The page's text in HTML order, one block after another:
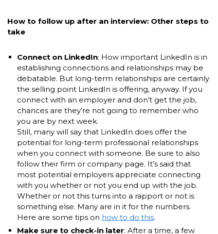
How to follow up after an interview: Other steps to
take
Connect on LinkedIn: How important LinkedIn is in
establishing connections and relationships may be
debatable. But long-term relationships are certainly
the selling point LinkedIn is offering, anyway. If you
connect with an employer and don’t get the job,
chances are they’re not going to remember who
you are by next week.
Still, many will say that LinkedIn does offer the
potential for long-term professional relationships
when you connect with someone. Be sure to also
follow their firm or company page. It’s said that
most potential employers appreciate connecting
with you whether or not you end up with the job.
Whether or not this turns into a rapport or not is
something else. Many are in it for the numbers.
Here are some tips on how to do this.
Make sure to check-in later: After a time, a few